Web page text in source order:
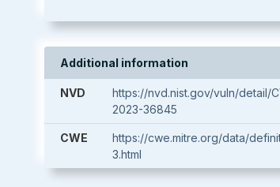
Additional information
NVD
https://nvd.nist.gov/vuln/detail/
2023-36845
CWE
https://cwe.mitre.org/data/
3.html